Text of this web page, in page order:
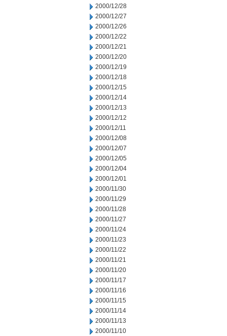
2000/12/28
2000/12/27
2000/12/26
2000/12/22
2000/12/21
2000/12/20
2000/12/19
2000/12/18
2000/12/15
2000/12/14
2000/12/13
2000/12/12
2000/12/11
2000/12/08
2000/12/07
2000/12/05
2000/12/04
2000/12/01
2000/11/30
2000/11/29
2000/11/28
2000/11/27
2000/11/24
2000/11/23
2000/11/22
2000/11/21
2000/11/20
2000/11/17
2000/11/16
2000/11/15
2000/11/14
2000/11/13
2000/11/10